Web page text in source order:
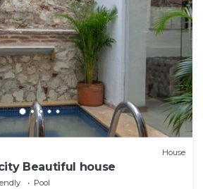
House
Beautiful house
Pool